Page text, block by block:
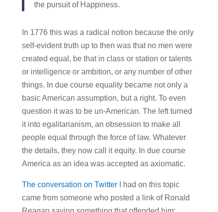
the pursuit of Happiness.
In 1776 this was a radical notion because the only
self-evident truth up to then was that no men were
created equal, be that in class or station or talents
or intelligence or ambition, or any number of other
things. In due course equality became not only a
basic American assumption, but a right. To even
question it was to be un-American. The left turned
it into egalitarianism, an obsession to make all
people equal through the force of law. Whatever
the details, they now call it equity. In due course
America as an idea was accepted as axiomatic.
The conversation on TwitterI had on this topic
came from someone who posted a link of Ronald